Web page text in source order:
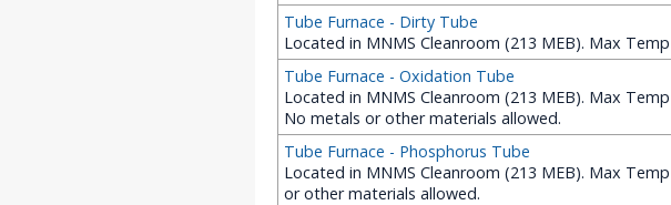
Tube Furnace - Dirty Tube
Located in MNMS Cleanroom (213 MEB). Max Temp
Tube Furnace - Oxidation Tube
Located in MNMS Cleanroom (213 MEB). Max
No metals or other materials allowed.
Tube Furnace - Phosphorus Tube
Located in MNMS Cleanroom (213 MEB). Max
or other materials allowed.